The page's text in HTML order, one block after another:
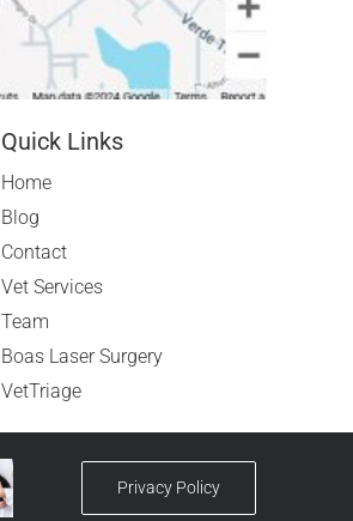
Quick Links
Home
Blog
Contact
Vet Services
Team
Boas Laser Surgery
VetTriage
Privacy Policy